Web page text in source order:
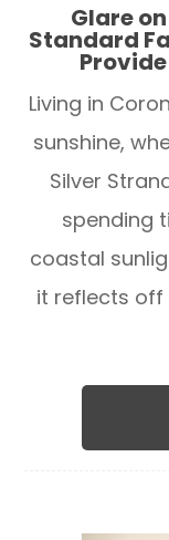
Glare
Standard
Living in
sunshine,
Silver
spending
coastal
it reflects off